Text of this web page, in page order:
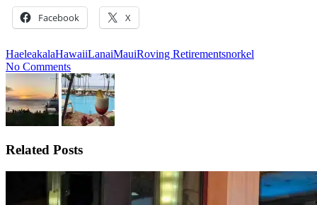
Facebook X
HaeleakalaHawaiiLanaiMauiRoving Retirementsnorkel
No Comments
Related Posts